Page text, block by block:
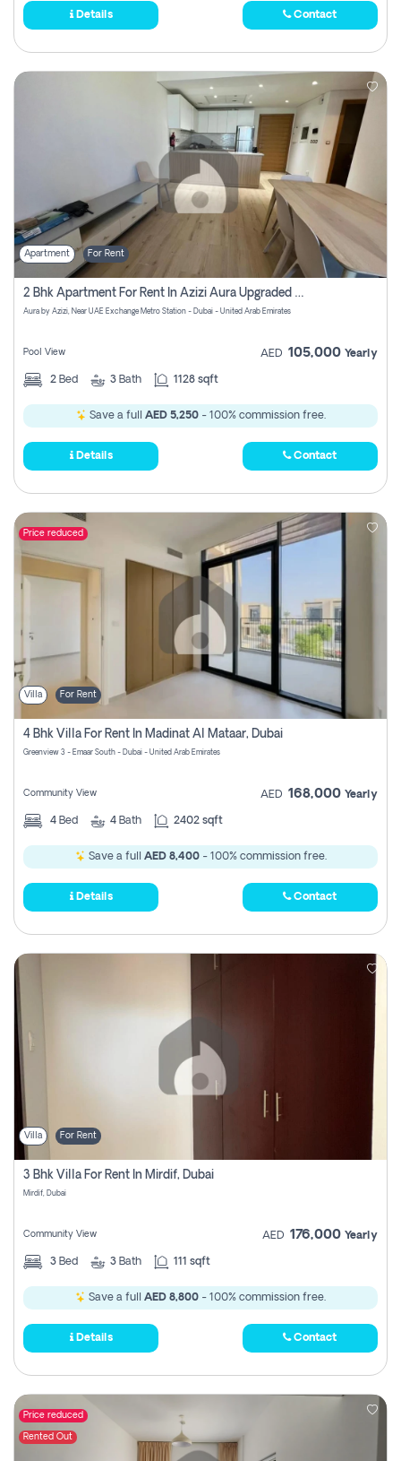
Details Contact
Apartment For Rent
2 Bhk Apartment For Rent In Azizi Aura Upgraded Unit.
Aura by Azizi, Near UAE Exchange Metro Station - Dubai - United Arab Emirates
Pool View AED 105,000 Yearly
2 Bed 3 Bath 1128 sqft
Save a full AED 5,250- 100% commission free.
Details Contact
Price reduced
Villa For Rent
4 Bhk Villa For Rent In Madinat Al Mataar, Dubai
Greenview 3 - Emaar South - Dubai - United Arab Emirates
Community View AED 168,000 Yearly
4 Bed 4 Bath 2402 sqft
Save a full AED 8,400- 100% commission free.
Details Contact
Villa For Rent
3 Bhk Villa For Rent In Mirdif, Dubai
Mirdif, Dubai
Community View AED 176,000 Yearly
3 Bed 3 Bath 111 sqft
Save a full AED 8,800 - 100% commission free.
Details Contact
Price reduced
Rented Out